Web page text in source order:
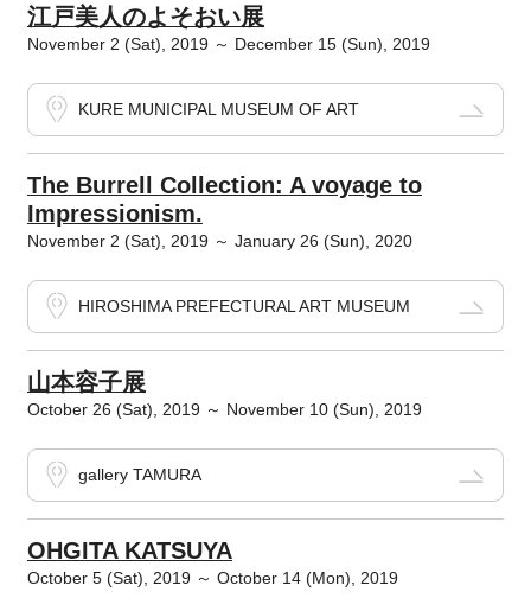
江戸美人のよそおい展
November 2 (Sat), 2019 ～ December 15 (Sun), 2019
KURE MUNICIPAL MUSEUM OF ART
The Burrell Collection: A voyage to
Impressionism.
November 2 (Sat), 2019 ～ January 26 (Sun), 2020
HIROSHIMA PREFECTURAL ART MUSEUM
山本容子展
October 26 (Sat), 2019 ～ November 10 (Sun), 2019
gallery TAMURA
OHGITA KATSUYA
October 5 (Sat), 2019 ～ October 14 (Mon), 2019